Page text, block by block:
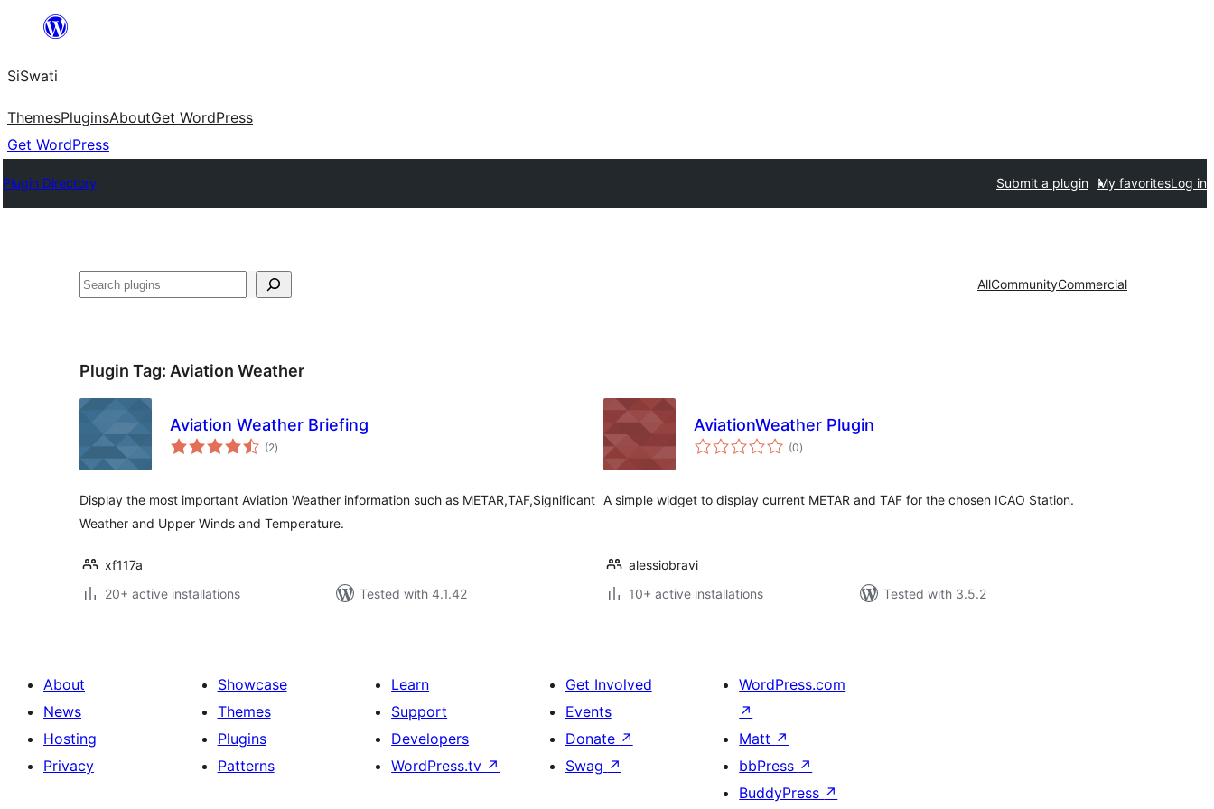
content
SiSwati
ThemesPluginsAboutGet WordPress
Get WordPress
Plugin Directory Submit a plugin My favoritesLog in
Search AllCommunityCommercial
Plugin Tag: Aviation Weather
Aviation Weather Briefing
(2total
ratings
)
Display the most important Aviation Weather information such as METAR,TAF,Significant
Weather and Upper Winds and Temperature.
xf117a
20+ active installations
Tested with 4.1.42
AviationWeather Plugin
(0total
ratings
)
A simple widget to display current METAR and TAF for the chosen ICAO Station.
alessiobravi
10+ active installations
Tested with 3.5.2
About
News
Hosting
Privacy
Showcase
Themes
Plugins
Patterns
Learn
Support
Developers
WordPress.tv ↗
Get Involved
Events
Donate ↗
Swag ↗
WordPress.com
↗
Matt ↗
bbPress ↗
BuddyPress ↗